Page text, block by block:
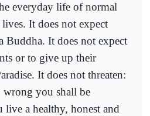
everyday life of normal
It does not expect
Buddha. It does not expect
or to give up their
It does not threaten:
you shall be
a healthy, honest and